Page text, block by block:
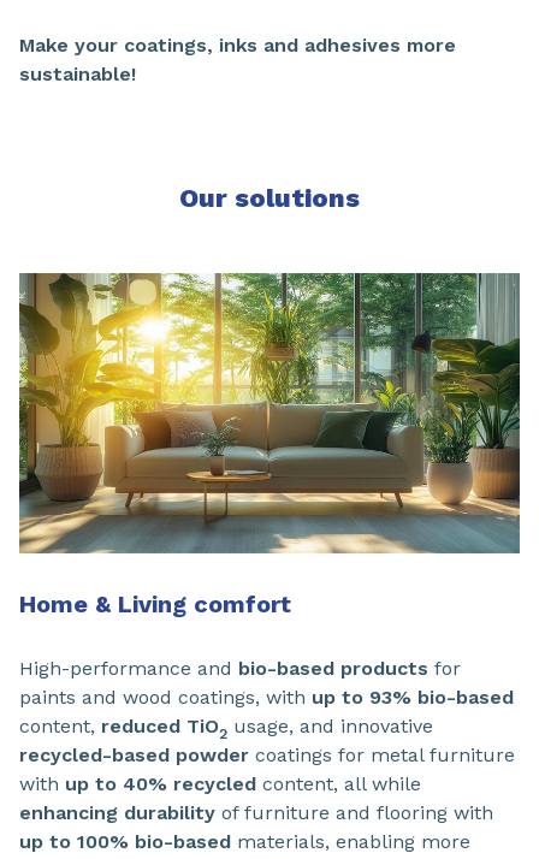
Make your coatings, inks and adhesives more
sustainable!
Our solutions
Home & Living comfort
High-performance and bio-based products for
paints and wood coatings, with up to 93% bio-based
content, reduced TiO2 usage, and innovative
recycled-based powder coatings for metal furniture
with up to 40% recycled content, all while
enhancing durability of furniture and flooring with
up to 100% bio-based materials, enabling more